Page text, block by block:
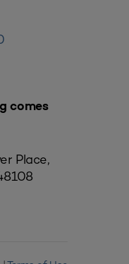
comes
Place,